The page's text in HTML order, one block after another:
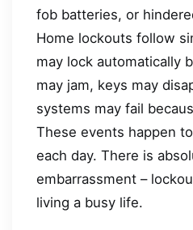
fob batteries, or
Home lockouts follow
may lock automatically
may jam, keys may
systems may fail
These events happen
each day. There is
embarrassment –
living a busy life.